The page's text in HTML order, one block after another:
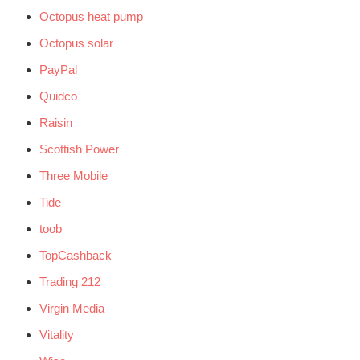
Octopus heat pump
Octopus solar
PayPal
Quidco
Raisin
Scottish Power
Three Mobile
Tide
toob
TopCashback
Trading 212
Virgin Media
Vitality